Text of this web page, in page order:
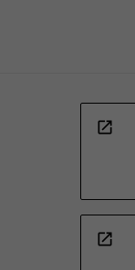
open_in_new
open_in_new